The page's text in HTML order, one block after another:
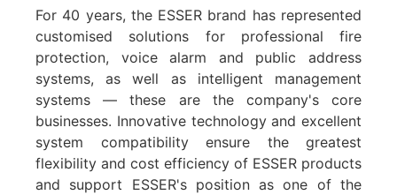
For 40 years, the ESSER brand has represented
customised solutions for professional fire
protection, voice alarm and public address
systems, as well as intelligent management
systems — these are the company's core
businesses. Innovative technology and excellent
system compatibility ensure the greatest
flexibility and cost efficiency of ESSER products
and support ESSER's position as one of the